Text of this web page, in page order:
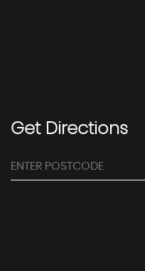
GetDirections